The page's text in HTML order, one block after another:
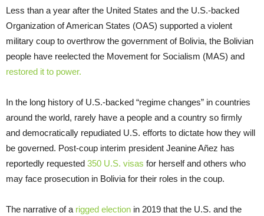
Less than a year after the United States and the U.S.-backed
Organization of American States (OAS) supported a violent
military coup to overthrow the government of Bolivia, the Bolivian
people have reelected the Movement for Socialism (MAS) and
restored it to power.
In the long history of U.S.-backed “regime changes” in countries
around the world, rarely have a people and a country so firmly
and democratically repudiated U.S. efforts to dictate how they will
be governed. Post-coup interim president Jeanine Añez has
reportedly requested 350 U.S. visas for herself and others who
may face prosecution in Bolivia for their roles in the coup.
The narrative of a rigged election in 2019 that the U.S. and the